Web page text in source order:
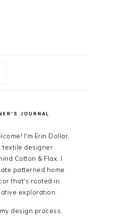
JOURNAL
I'm Erin Dollar,
textile designer
Cotton & Flax. I
patterned home
that's rooted in
exploration.
design process,